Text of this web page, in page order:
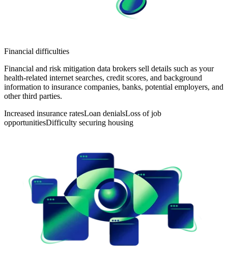
Financial difficulties
Financial and risk mitigation data brokers sell details such as your
health-related internet searches, credit scores, and background
information to insurance companies, banks, potential employers, and
other third parties.
Increased insurance ratesLoan denialsLoss of job
opportunitiesDifficulty securing housing